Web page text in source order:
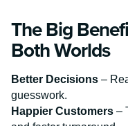
The Big
Both Worlds
Better Decisions –
guesswork.
Happier Customers –